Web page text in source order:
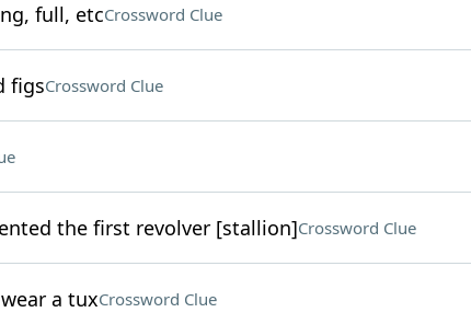
full, etcCrossword Clue
figsCrossword Clue
the first revolver [stallion]Crossword Clue
a tuxCrossword Clue